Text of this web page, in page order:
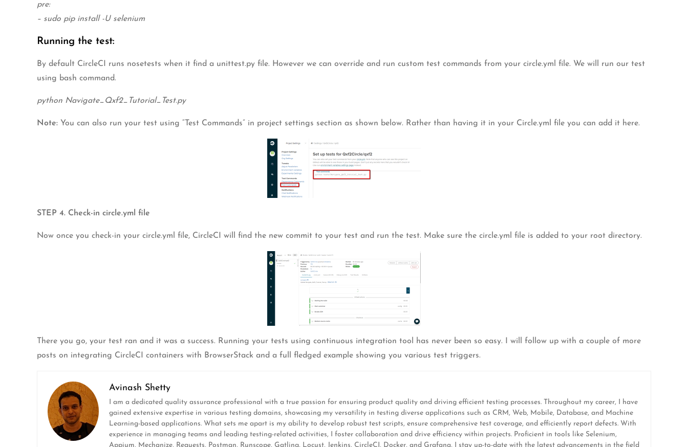
pre:
– sudo pip install -U selenium
Running the test:
By default CircleCI runs nosetests when it find a unittest.py file. However we can override and run custom test commands from your circle.yml file. We will run our test
using bash command.
python Navigate_Qxf2_Tutorial_Test.py
Note: You can also run your test using “Test Commands” in project settings section as shown below. Rather than having it in your Circle.yml file you can add it here.
STEP 4. Check-in circle.yml file
Now once you check-in your circle.yml file, CircleCI will find the new commit to your test and run the test. Make sure the circle.yml file is added to your root directory.
There you go, your test ran and it was a success. Running your tests using continuous integration tool has never been so easy. I will follow up with a couple of more
posts on integrating CircleCI containers with BrowserStack and a full fledged example showing you various test triggers.
Avinash Shetty
I am a dedicated quality assurance professional with a true passion for ensuring product quality and driving efficient testing processes. Throughout my career, I have
gained extensive expertise in various testing domains, showcasing my versatility in testing diverse applications such as CRM, Web, Mobile, Database, and Machine
Learning-based applications. What sets me apart is my ability to develop robust test scripts, ensure comprehensive test coverage, and efficiently report defects. With
experience in managing teams and leading testing-related activities, I foster collaboration and drive efficiency within projects. Proficient in tools like Selenium,
Appium, Mechanize, Requests, Postman, Runscope, Gatling, Locust, Jenkins, CircleCI, Docker, and Grafana, I stay up-to-date with the latest advancements in the field